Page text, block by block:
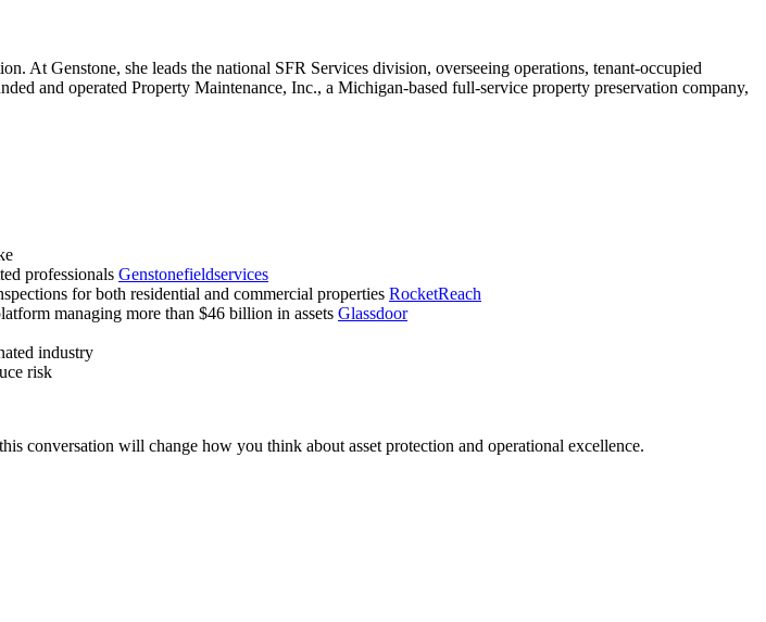
At Genstone, she leads the national SFR Services division, overseeing operations, tenant-occupied
and operated Property Maintenance, Inc., a Michigan-based full-service property preservation company,
professionals Genstonefieldservices
for both residential and commercial properties RocketReach
managing more than $46 billion in assets Glassdoor
industry
risk
conversation will change how you think about asset protection and operational excellence.